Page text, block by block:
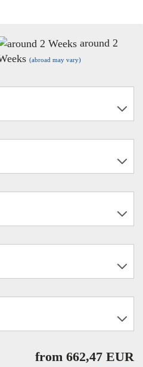
around 2
(abroad may vary)
from 662,47 EUR